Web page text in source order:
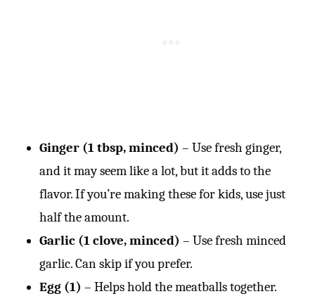
Ginger (1 tbsp, minced) – Use fresh ginger,
and it may seem like a lot, but it adds to the
flavor. If you’re making these for kids, use just
half the amount.
Garlic (1 clove, minced) – Use fresh minced
garlic. Can skip if you prefer.
Egg (1) – Helps hold the meatballs together.